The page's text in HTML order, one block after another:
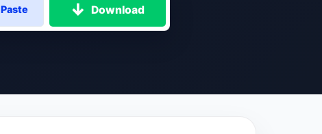
Paste Download